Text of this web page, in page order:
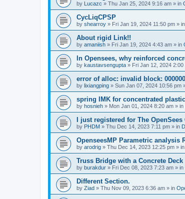
by Lucazc » Thu Jan 25, 2024 9:16 am » in
CycLiqCPSP
by shearroy » Fri Jan 19, 2024 11:50 pm » in
About rigid Link!!
by amaniish » Fri Jan 19, 2024 4:43 am » in
In Opensees, why reinforced
by kaustavsengupta » Fri Jan 12, 2024 2:00
error of alloc: invalid block:
by lixiangping » Sun Jan 07, 2024 10:56 pm
spring IMK for concentrated
by hosnieh » Mon Jan 01, 2024 8:20 am » in
I just registered for The
by PHDM » Thu Dec 14, 2023 7:11 pm » in
OpenseesMP Parametric analysis
by arodrig » Thu Dec 14, 2023 12:25 pm » in
Truss Bridge with a Concrete
by burakdur » Fri Dec 08, 2023 7:23 am » in
Different Section.
by Ziad » Thu Nov 09, 2023 6:36 am » in